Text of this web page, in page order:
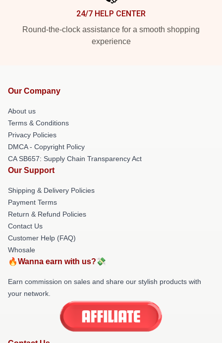
24/7 HELP CENTER
Round-the-clock assistance for a smooth shopping
experience
Our Company
About us
Terms & Conditions
Privacy Policies
DMCA - Copyright Policy
CA SB657: Supply Chain Transparency Act
Our Support
Shipping & Delivery Policies
Payment Terms
Return & Refund Policies
Contact Us
Customer Help (FAQ)
Whosale
🔥Wanna earn with us?💸
Earn commission on sales and share our stylish products with
your network.